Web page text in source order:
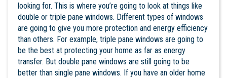
looking for. This is where you’re going to look at things like
double or triple pane windows. Different types of windows
are going to give you more protection and energy efficiency
than others. For example, triple pane windows are going to
be the best at protecting your home as far as energy
transfer. But double pane windows are still going to be
better than single pane windows. If you have an older home